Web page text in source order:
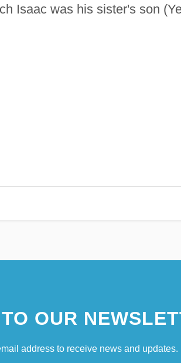
Isaac was his sister's son
OUR
address to receive news and updates.